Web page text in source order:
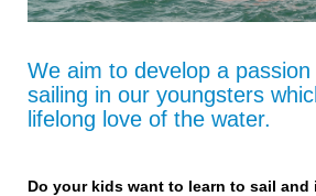
We aim to develop a
sailing in our youngsters
lifelong love of the water.
Do your kids want to learn to sail and